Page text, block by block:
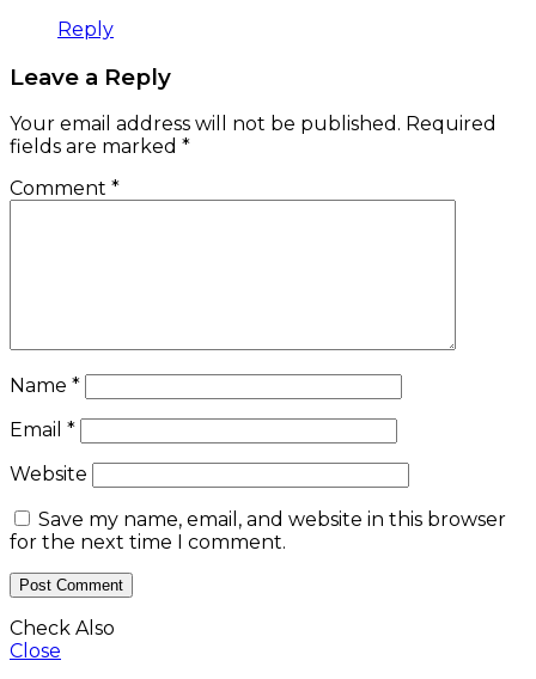
Reply
Leave a Reply
Your email address will not be published. Required
fields are marked *
Comment *
Name *
Email *
Website
Save my name, email, and website in this browser
for the next time I comment.
Check Also
Close